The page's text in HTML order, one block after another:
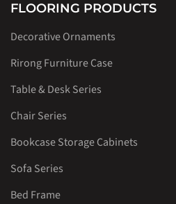
FLOORING PRODUCTS
Decorative Ornaments
Rirong Furniture Case
Table & Desk Series
Chair Series
Bookcase Storage Cabinets
Sofa Series
Bed Frame